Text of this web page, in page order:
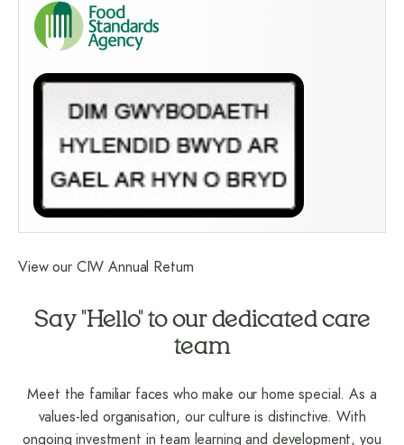
View our CIW Annual Return
Say "Hello" to our dedicated care
team
Meet the familiar faces who make our home special. As a
values-led organisation, our culture is distinctive. With
ongoing investment in team learning and development, you